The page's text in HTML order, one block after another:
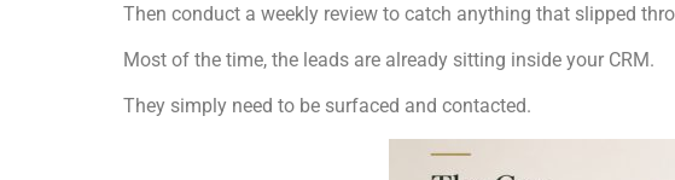
Then conduct a weekly review to catch anything that slipped
Most of the time, the leads are already sitting inside your CRM.
They simply need to be surfaced and contacted.